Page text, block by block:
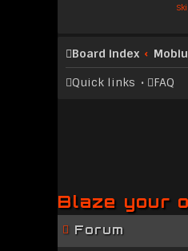
Board index
Quick links
FAQ
Blaze your
Forum